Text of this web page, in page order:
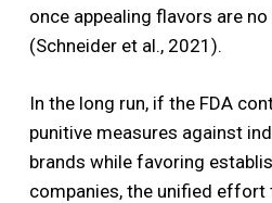
once appealing flavors are
(Schneider et al., 2021).
In the long run, if the FDA
punitive measures against
brands while favoring
companies, the unified